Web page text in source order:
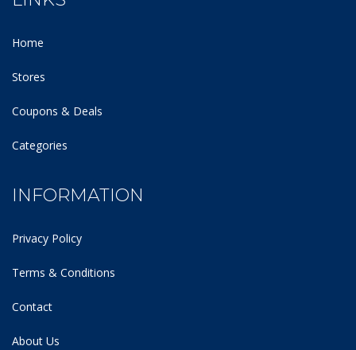
Home
Stores
Coupons & Deals
Categories
INFORMATION
Privacy Policy
Terms & Conditions
Contact
About Us